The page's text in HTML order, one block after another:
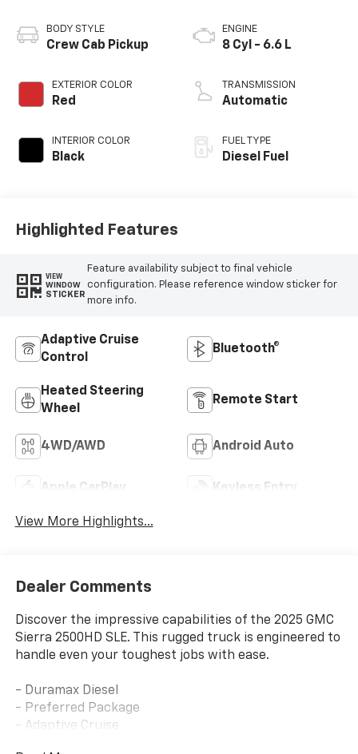
BODY STYLE
Crew Cab Pickup
EXTERIOR COLOR
Red
INTERIOR COLOR
Black
ENGINE
8 Cyl - 6.6 L
TRANSMISSION
Automatic
FUEL TYPE
Diesel Fuel
Highlighted Features
VIEW
WINDOW
STICKER
Feature availability subject to final vehicle
configuration. Please reference window sticker for
more info.
Adaptive Cruise
Control
Bluetooth®
Heated Steering
Wheel
Remote Start
4WD/AWD Android Auto
Apple CarPlay Keyless Entry
View More Highlights...
Dealer Comments
Discover the impressive capabilities of the 2025 GMC
Sierra 2500HD SLE. This rugged truck is engineered to
handle even your toughest jobs with ease.
- Duramax Diesel
- Preferred Package
- Adaptive Cruise